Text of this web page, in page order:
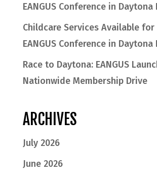
EANGUS Conference in Daytona
Childcare Services Available for
EANGUS Conference in Daytona
Race to Daytona: EANGUS
Nationwide Membership Drive
ARCHIVES
July 2026
June 2026